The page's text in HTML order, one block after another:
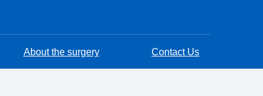
About the surgery Contact Us